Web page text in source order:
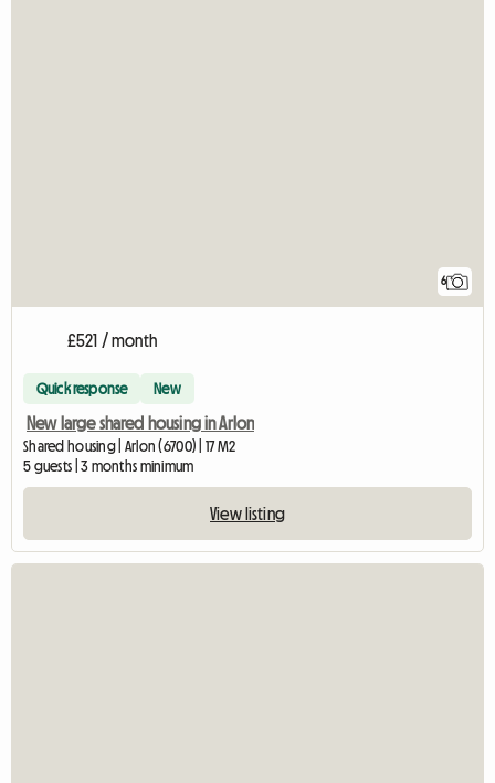
6
£521 / month
Quick response New
New large shared housing in Arlon
Shared housing | Arlon (6700) | 17 M2
5 guests | 3 months minimum
View listing